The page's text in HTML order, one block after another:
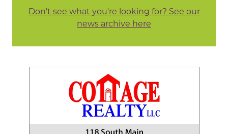
Don't see what you're looking for? See our
news archive here